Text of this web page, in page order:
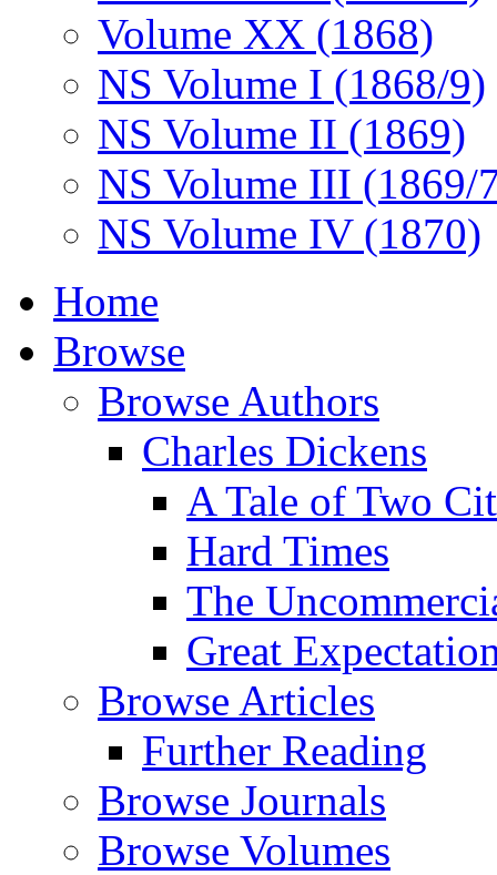
Volume XX (1868)
NS Volume I (1868/9)
NS Volume II (1869)
NS Volume III (1869/
NS Volume IV (1870)
Home
Browse
Browse Authors
Charles Dickens
A Tale of Two
Hard Times
The
Great
Browse Articles
Further Reading
Browse Journals
Browse Volumes